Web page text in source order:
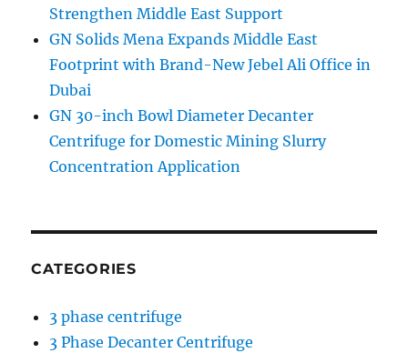
Strengthen Middle East Support
GN Solids Mena Expands Middle East
Footprint with Brand-New Jebel Ali Office in
Dubai
GN 30-inch Bowl Diameter Decanter
Centrifuge for Domestic Mining Slurry
Concentration Application
CATEGORIES
3 phase centrifuge
3 Phase Decanter Centrifuge